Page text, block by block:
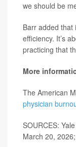
we should be
Barr added that
efficiency. It’s
practicing that
More
The American
physician
SOURCES:
March 20,